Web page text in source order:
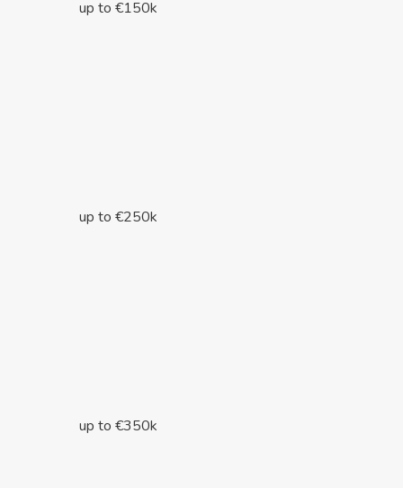
up to €150k
up to €250k
up to €350k